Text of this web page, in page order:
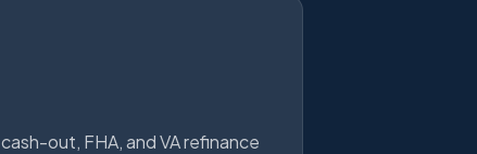
out, FHA, and VA refinance